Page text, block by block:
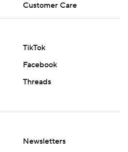
Customer Care
TikTok
Facebook
Threads
Newsletters